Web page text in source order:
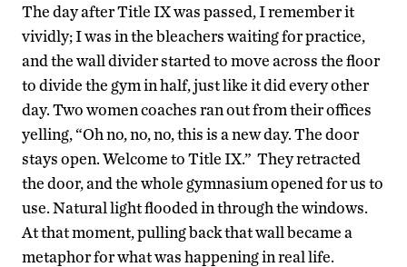
The day after Title IX was passed, I remember it
vividly; I was in the bleachers waiting for practice,
and the wall divider started to move across the floor
to divide the gym in half, just like it did every other
day. Two women coaches ran out from their offices
yelling, “Oh no, no, no, this is a new day. The door
stays open. Welcome to Title IX.” They retracted
the door, and the whole gymnasium opened for us to
use. Natural light flooded in through the windows.
At that moment, pulling back that wall became a
metaphor for what was happening in real life.